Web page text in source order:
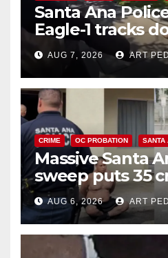
Santa Ana
Eagle-1 tracks
porch thief in
AUG 7, 2026 ART
CRIME OC PROBATION SANTA
Massive Santa
sweep puts 35
behind bars
surge
AUG 6, 2026 ART